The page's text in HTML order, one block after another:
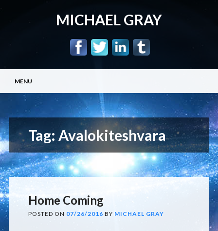
MICHAEL GRAY
Main menu
content
MENU
Tag: Avalokiteshvara
Home Coming
POSTED ON 07/26/2016 BY MICHAEL GRAY